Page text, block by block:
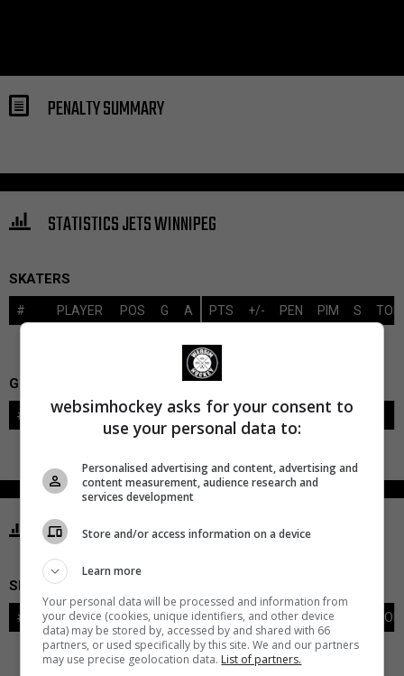
PENALTY SUMMARY
STATISTICS JETS WINNIPEG
SKATERS
PTS +/- PEN PIM S TOI
# PLAYER POS G A
GOALIES
SAVES-SHOTS SV%
# GOALIE LVL
STATISTICS BLUES ST. LOUIS
SKATERS
PTS +/- PEN PIM TOI
# PLAYER POS G A
websimhockey asks for your consent to
use your personal data to:
Personalised advertising and content, advertising and
content measurement, audience research and
services development
Store and/or access information on a device
Learn more
Your personal data will be processed and information from
your device (cookies, unique identifiers, and other device
data) may be stored by, accessed by and shared with 66
partners, or used specifically by this site. We and our partners
may use precise geolocation data. List of partners.